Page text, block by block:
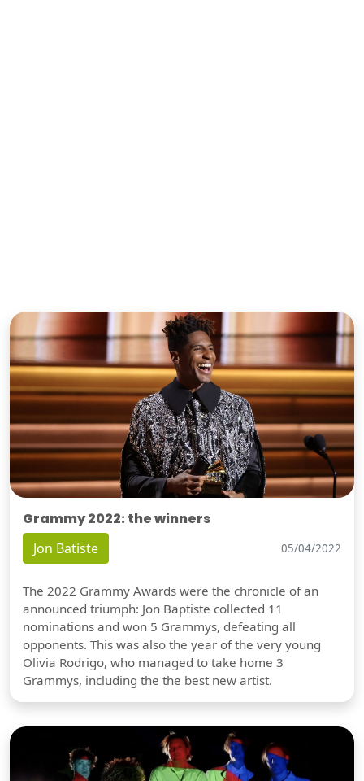
Grammy 2022: the winners
Jon Batiste 05/04/2022
The 2022 Grammy Awards were the chronicle of an
announced triumph: Jon Baptiste collected 11
nominations and won 5 Grammys, defeating all
opponents. This was also the year of the very young
Olivia Rodrigo, who managed to take home 3
Grammys, including the the best new artist.